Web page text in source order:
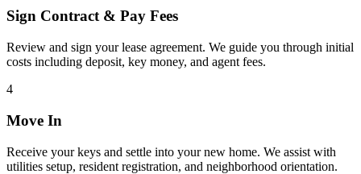
Sign Contract & Pay Fees
Review and sign your lease agreement. We guide you through initial
costs including deposit, key money, and agent fees.
4
Move In
Receive your keys and settle into your new home. We assist with
utilities setup, resident registration, and neighborhood orientation.